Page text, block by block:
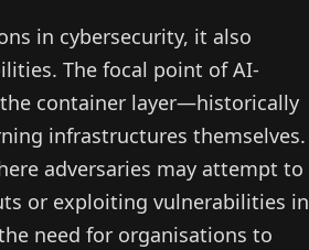
in cybersecurity, it also
The focal point of AI-
container layer—historically
infrastructures themselves.
adversaries may attempt to
or exploiting vulnerabilities in
need for organisations to